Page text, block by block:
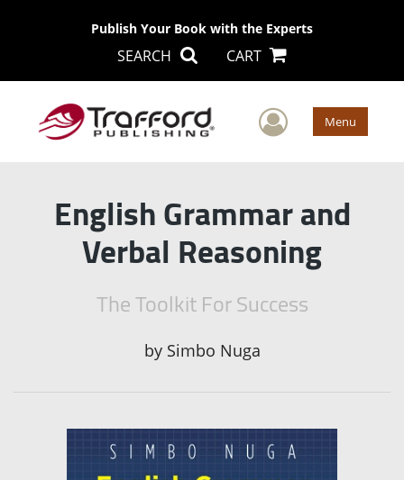
Publish Your Book with the Experts
SEARCH CART
User Menu
English Grammar and
Verbal Reasoning
The Toolkit For Success
by Simbo Nuga